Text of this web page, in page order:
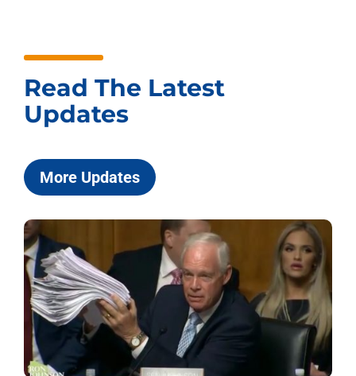
Read The Latest
Updates
More Updates